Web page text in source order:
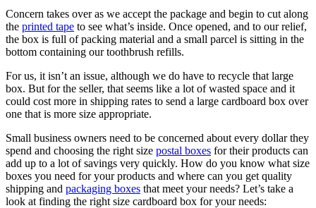
Concern takes over as we accept the package and begin to cut along
the printed tape to see what’s inside. Once opened, and to our relief,
the box is full of packing material and a small parcel is sitting in the
bottom containing our toothbrush refills.
For us, it isn’t an issue, although we do have to recycle that large
box. But for the seller, that seems like a lot of wasted space and it
could cost more in shipping rates to send a large cardboard box over
one that is more size appropriate.
Small business owners need to be concerned about every dollar they
spend and choosing the right size postal boxes for their products can
add up to a lot of savings very quickly. How do you know what size
boxes you need for your products and where can you get quality
shipping and packaging boxes that meet your needs? Let’s take a
look at finding the right size cardboard box for your needs: